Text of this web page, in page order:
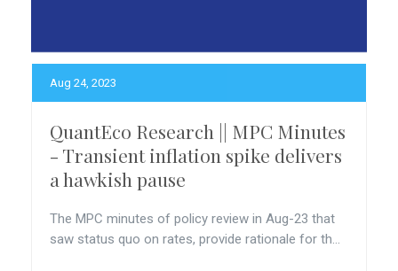
Aug 24, 2023
QuantEco Research || MPC Minutes
- Transient inflation spike delivers
a hawkish pause
The MPC minutes of policy review in Aug-23 that
saw status quo on rates, provide rationale for th...